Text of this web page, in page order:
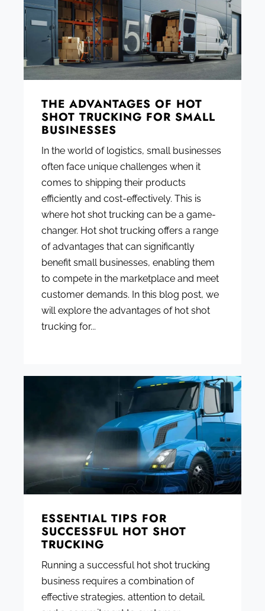
THE ADVANTAGES OF HOT
SHOT TRUCKING FOR SMALL
BUSINESSES
In the world of logistics, small businesses
often face unique challenges when it
comes to shipping their products
efficiently and cost-effectively. This is
where hot shot trucking can be a game-
changer. Hot shot trucking offers a range
of advantages that can significantly
benefit small businesses, enabling them
to compete in the marketplace and meet
customer demands. In this blog post, we
will explore the advantages of hot shot
trucking for...
ESSENTIAL TIPS FOR
SUCCESSFUL HOT SHOT
TRUCKING
Running a successful hot shot trucking
business requires a combination of
effective strategies, attention to detail,